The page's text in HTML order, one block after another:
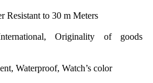
Resistant to 30 m Meters
Originality of goods
Waterproof, Watch’s color